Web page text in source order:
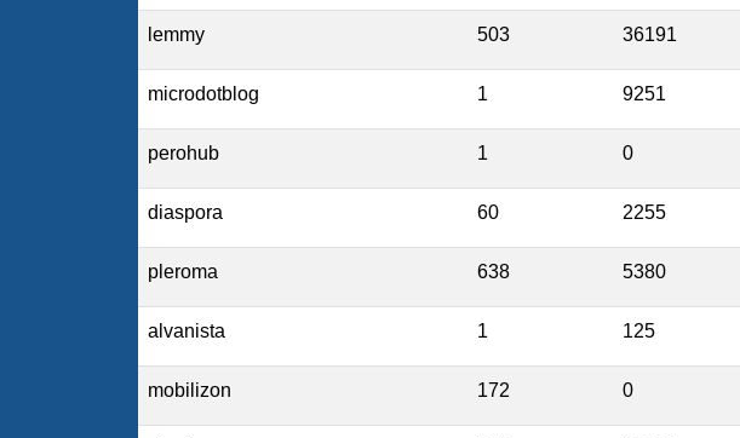
lemmy 503 36191
microdotblog 1 9251
perohub 1 0
diaspora 60 2255
pleroma 638 5380
alvanista 1 125
mobilizon 172 0